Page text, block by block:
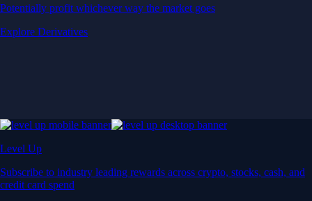
Potentially profit whichever way the market goes
Explore Derivatives
Level Up
Subscribe to industry leading rewards across crypto, stocks, cash, and
credit card spend